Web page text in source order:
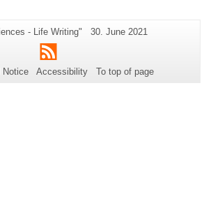
Additional
information
about
this
- Life Writing"
Last
30. June 2021
RSS
Notice Accessibility To top of page